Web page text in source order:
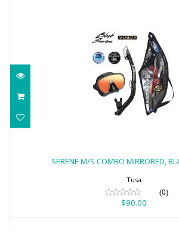
$90.00
SERENE M/S COMBO MIRRORED,
Tusa
(0)
$90.00